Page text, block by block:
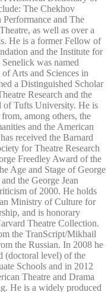
The Chekhov
and The
as well as over a
He is a former Fellow of
and the Institute for
was named
Arts and Sciences in
a Distinguished Scholar
Research and the
of Tufts University. He is
among others, the
and the American
received the Barnard
for Theatre Research
Freedley Award of the
Age and Stage of George
the George Jean
of 2000. He holds
Ministry of Culture for
and is honorary
Theatre Collection.
the TranScript/Mikhail
the Russian. In 2008 he
(doctoral level) of the
Schools and in 2012
Theatre and Drama
He is a widely produced